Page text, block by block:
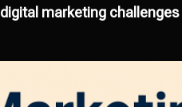
digital marketing challenges